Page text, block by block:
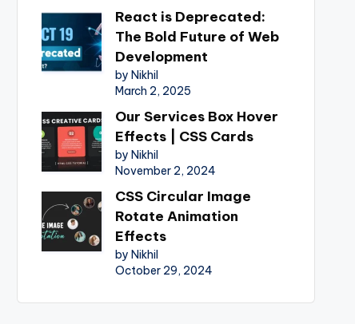
React is Deprecated:
The Bold Future of Web
Development
by Nikhil
March 2, 2025
Our Services Box Hover
Effects | CSS Cards
by Nikhil
November 2, 2024
CSS Circular Image
Rotate Animation
Effects
by Nikhil
October 29, 2024